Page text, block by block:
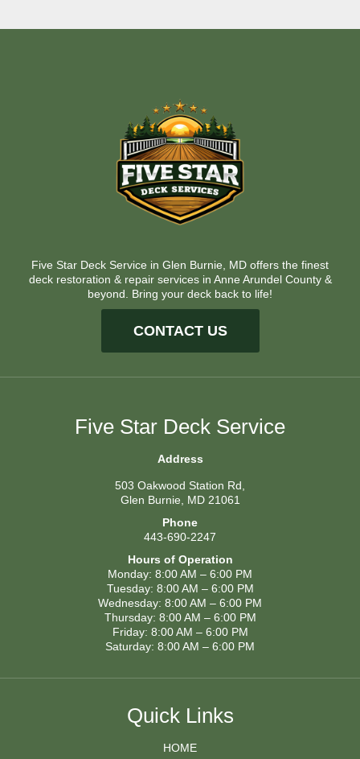
Five Star Deck Service in Glen Burnie, MD offers the finest
deck restoration & repair services in Anne Arundel County &
beyond. Bring your deck back to life!
CONTACT US
Five Star Deck Service
Address
503 Oakwood Station Rd,
Glen Burnie, MD 21061
Phone
443-690-2247
Hours of Operation
Monday: 8:00 AM – 6:00 PM
Tuesday: 8:00 AM – 6:00 PM
Wednesday: 8:00 AM – 6:00 PM
Thursday: 8:00 AM – 6:00 PM
Friday: 8:00 AM – 6:00 PM
Saturday: 8:00 AM – 6:00 PM
Quick Links
HOME